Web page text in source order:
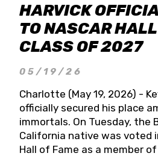
HARVICK
TO NASCAR
CLASS OF 2027
05/19/26
Charlotte (May 19, 2026) -
officially secured his place
immortals. On Tuesday, the
California native was voted
Hall of Fame as a member